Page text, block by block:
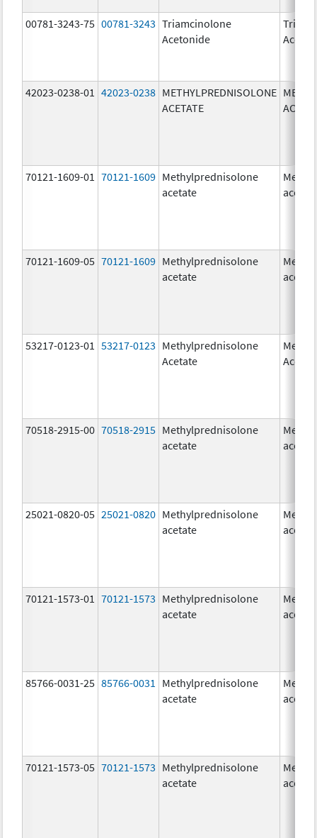
00781-3243-75 00781-3243 Triamcinolone
Acetonide
42023-0238-01 42023-0238 METHYLPREDNISOLONE
ACETATE
70121-1609-01 70121-1609 Methylprednisolone
acetate
70121-1609-05 70121-1609 Methylprednisolone
acetate
53217-0123-01 53217-0123 Methylprednisolone
Acetate
70518-2915-00 70518-2915 Methylprednisolone
acetate
25021-0820-05 25021-0820 Methylprednisolone
acetate
70121-1573-01 70121-1573 Methylprednisolone
acetate
85766-0031-25 85766-0031
Methylprednisolone
acetate
70121-1573-05 70121-1573 Methylprednisolone
acetate